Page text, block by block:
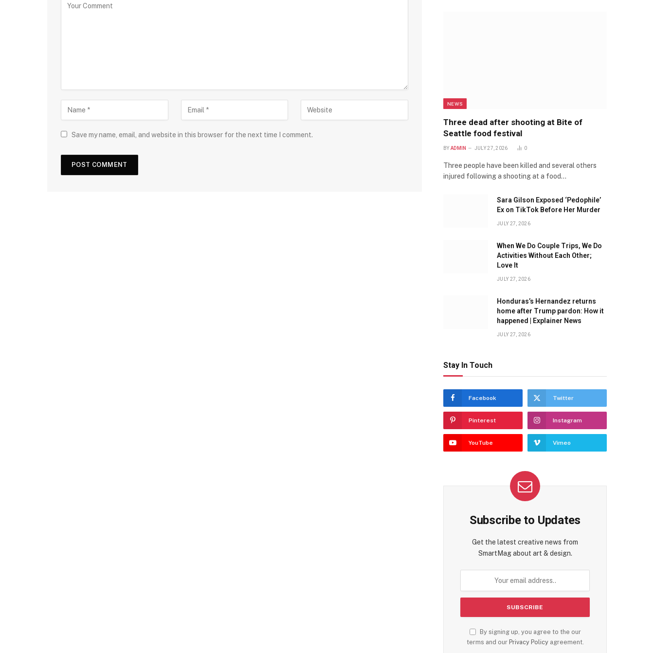
Save my name, email, and website in this browser for the next time I comment.
NEWS
Three dead after shooting at Bite of
Seattle food festival
BY ADMIN JULY 27, 2026 0
Three people have been killed and several others
injured following a shooting at a food…
Sara Gilson Exposed ‘Pedophile’
Ex on TikTok Before Her Murder
JULY 27, 2026
When We Do Couple Trips, We Do
Activities Without Each Other;
Love It
JULY 27, 2026
Honduras’s Hernandez returns
home after Trump pardon: How it
happened | Explainer News
JULY 27, 2026
Stay In Touch
Facebook Twitter
Pinterest Instagram
YouTube Vimeo
Subscribe to Updates
Get the latest creative news from
SmartMag about art & design.
By signing up, you agree to the our
terms and our Privacy Policyagreement.